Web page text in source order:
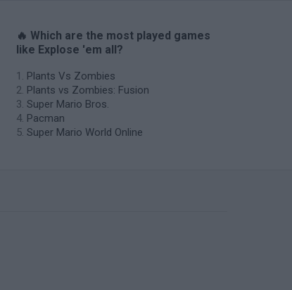
🔥 Which are the most played games
like Explose 'em all?
Plants Vs Zombies
Plants vs Zombies: Fusion
Super Mario Bros.
Pacman
Super Mario World Online